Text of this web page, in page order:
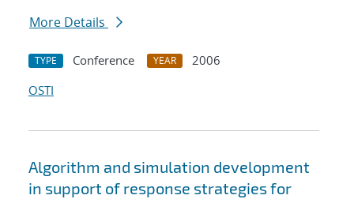
More Details
TYPE Conference YEAR
2006
OSTI
Algorithm and simulation development
in support of response strategies for